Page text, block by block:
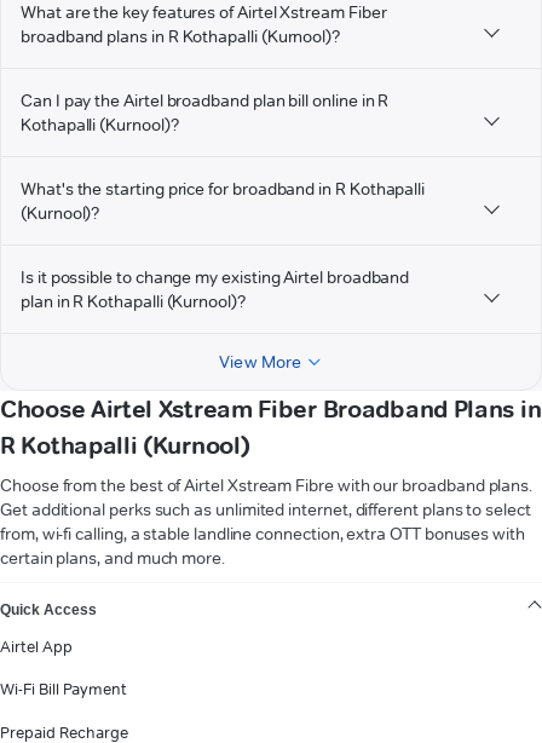
What are the key features of Airtel Xstream Fiber
broadband plans in R Kothapalli (Kurnool)?
Can I pay the Airtel broadband plan bill online in R
Kothapalli (Kurnool)?
What's the starting price for broadband in R Kothapalli
(Kurnool)?
Is it possible to change my existing Airtel broadband
plan in R Kothapalli (Kurnool)?
View More
Choose Airtel Xstream Fiber Broadband Plans in
R Kothapalli (Kurnool)
Choose from the best of Airtel Xstream Fibre with our broadband plans.
Get additional perks such as unlimited internet, different plans to select
from, wi-fi calling, a stable landline connection, extra OTT bonuses with
certain plans, and much more.
Quick Access
Airtel App
Wi-Fi Bill Payment
Prepaid Recharge